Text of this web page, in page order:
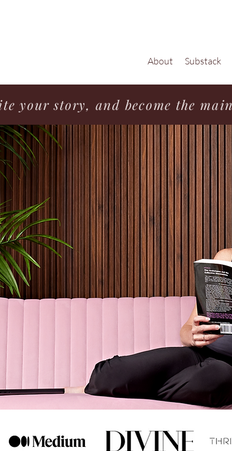
About Substack
your story, and become the